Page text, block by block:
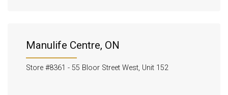
Manulife Centre, ON
Store #8361 - 55 Bloor Street West, Unit 152